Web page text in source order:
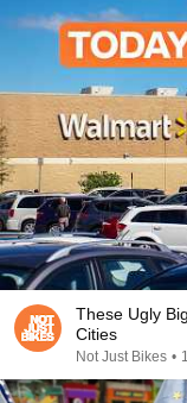
These Ugly
Cities
Not Just Bikes •